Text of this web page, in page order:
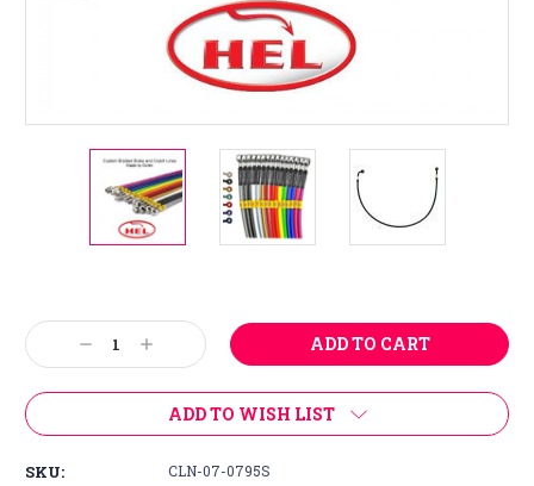
Stock:
Decrease
Quantity:
Increase
Quantity:
ADD TO WISH LIST
SKU: CLN-07-0795S